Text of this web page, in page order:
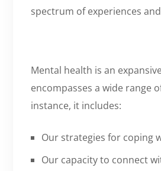
spectrum of experiences
Mental health is an
encompasses a wide range
instance, it includes:
Our strategies for coping
Our capacity to connect